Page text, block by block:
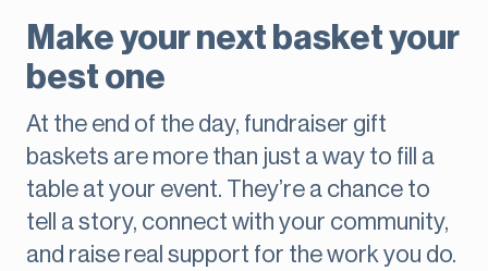
Make your next basket your
best one
At the end of the day, fundraiser gift
baskets are more than just a way to fill a
table at your event. They’re a chance to
tell a story, connect with your community,
and raise real support for the work you do.